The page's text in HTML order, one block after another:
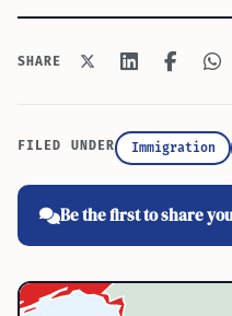
SHARE
FILED UNDER Immigration
Be the first to share